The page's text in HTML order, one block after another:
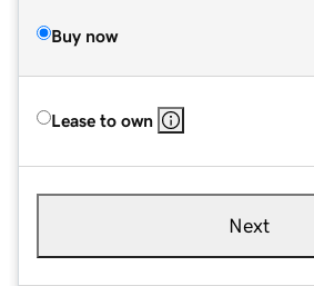
Buy now
Lease to own
Next